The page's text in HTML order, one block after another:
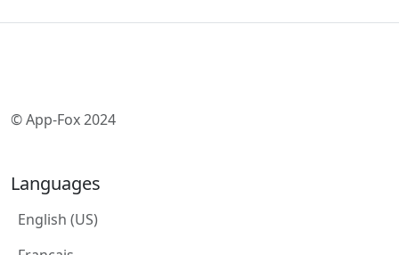
© App-Fox 2024
Languages
English (US)